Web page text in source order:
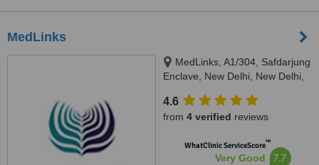
MedLinks
MedLinks, A1/304, Safdarjung
Enclave, New Delhi, New Delhi,
4.6
from 4 verified reviews
WhatClinic ServiceScore™
Very Good 7.7